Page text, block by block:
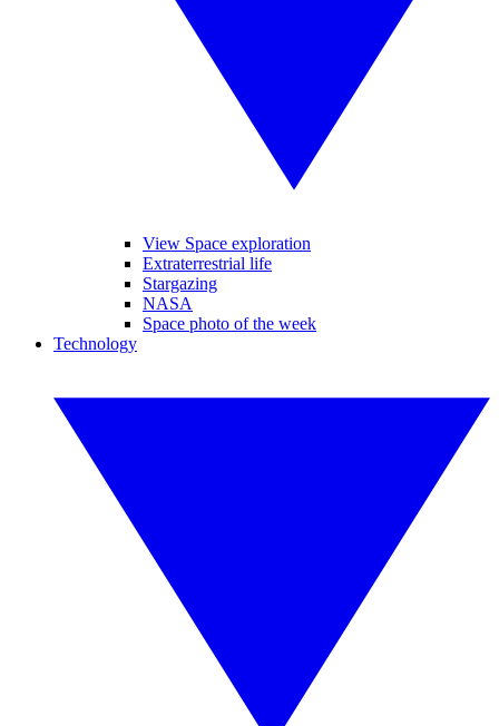
View Space exploration
Extraterrestrial life
Stargazing
NASA
Space photo of the week
Technology